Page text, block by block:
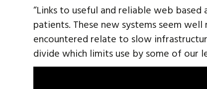
“Links to useful and reliable web
patients. These new systems seem
encountered relate to slow
divide which limits use by some of our